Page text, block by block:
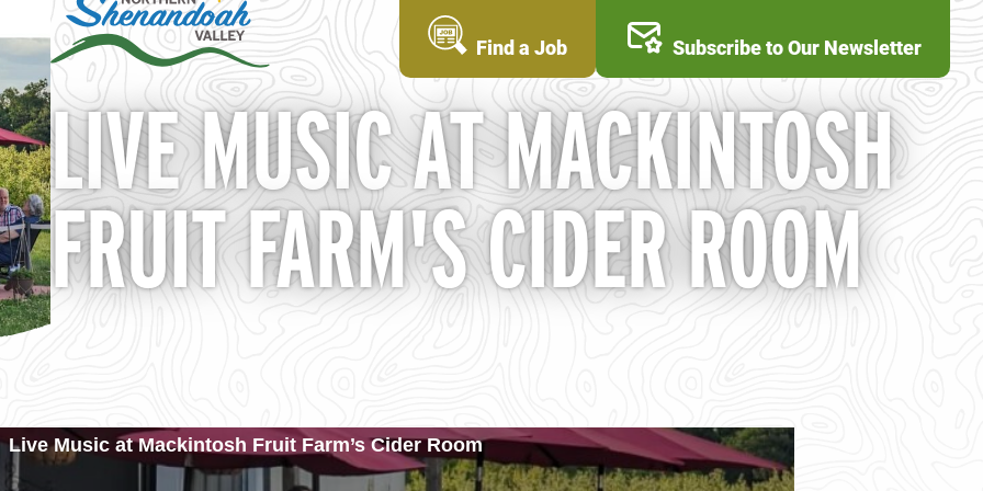
Find a Job Subscribe to Our Newsletter
LIVE MUSIC AT MACKINTOSH
FRUIT FARM'S CIDER ROOM
Live Music at Mackintosh Fruit Farm’s Cider Room